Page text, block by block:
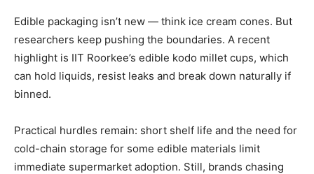
Edible packaging isn’t new — think ice cream cones. But
researchers keep pushing the boundaries. A recent
highlight is IIT Roorkee’s edible kodo millet cups, which
can hold liquids, resist leaks and break down naturally if
binned.
Practical hurdles remain: short shelf life and the need for
cold-chain storage for some edible materials limit
immediate supermarket adoption. Still, brands chasing